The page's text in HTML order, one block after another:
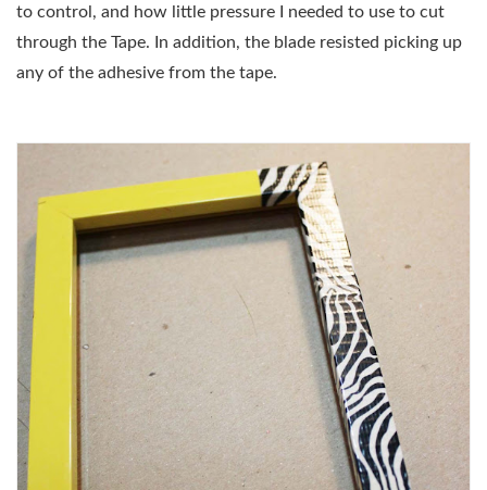
to control, and how little pressure I needed to use to cut
through the Tape. In addition, the blade resisted picking up
any of the adhesive from the tape.